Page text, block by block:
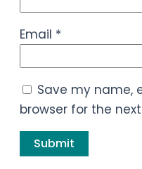
Email *
Save my name,
browser for the